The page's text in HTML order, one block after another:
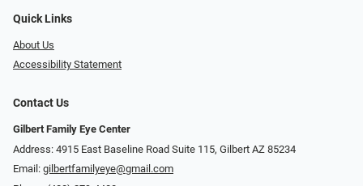
Quick Links
About Us
Accessibility Statement
Contact Us
Gilbert Family Eye Center
Address: 4915 East Baseline Road Suite 115​​​​, Gilbert AZ 85234
Email: gilbertfamilyeye@gmail.com